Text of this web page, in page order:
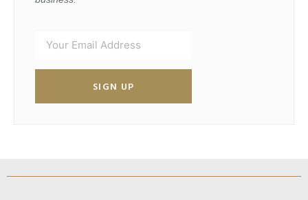
SIGN UP